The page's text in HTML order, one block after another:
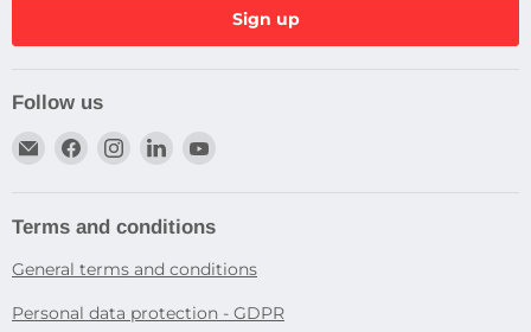
Sign up
Follow us
Email
Find
Facebook
Find
Instagram
Find
LinkedIn
Terms and conditions
General terms and conditions
Personal data protection - GDPR